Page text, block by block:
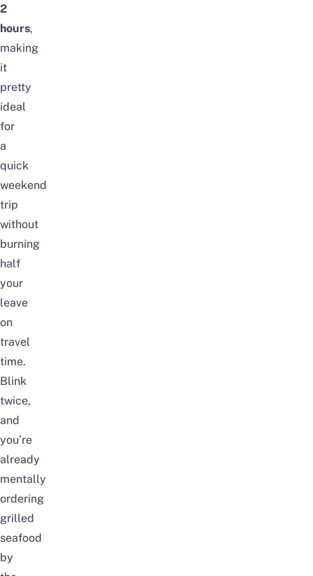
2
hours,
making
it
pretty
ideal
for
a
quick
weekend
trip
without
burning
half
your
leave
on
travel
time.
Blink
twice,
and
you’re
already
mentally
ordering
grilled
seafood
by